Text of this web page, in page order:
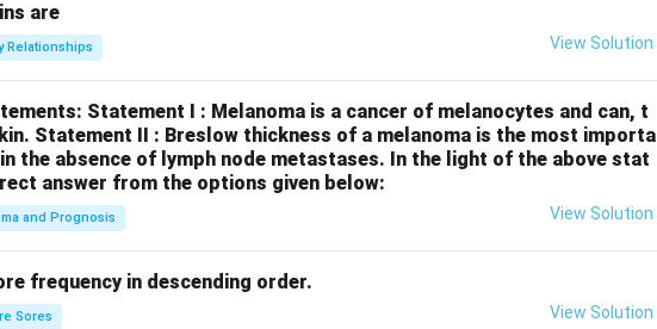
are
Relationships View Solution
Statement I : Melanoma is a cancer of melanocytes and can, t
Statement II : Breslow thickness of a melanoma is the most importa
the absence of lymph node metastases. In the light of the above stat
answer from the options given below:
and Prognosis View Solution
frequency in descending order.
Sores View Solution